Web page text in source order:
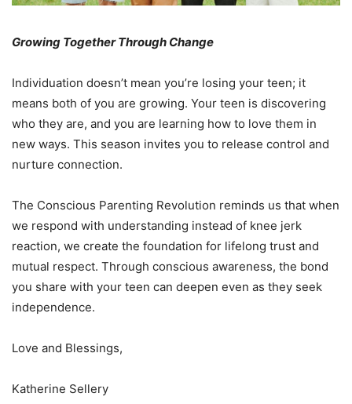
Growing Together Through Change
Individuation doesn’t mean you’re losing your teen; it
means both of you are growing. Your teen is discovering
who they are, and you are learning how to love them in
new ways. This season invites you to release control and
nurture connection.
The Conscious Parenting Revolution reminds us that when
we respond with understanding instead of knee jerk
reaction, we create the foundation for lifelong trust and
mutual respect. Through conscious awareness, the bond
you share with your teen can deepen even as they seek
independence.
Love and Blessings,
Katherine Sellery